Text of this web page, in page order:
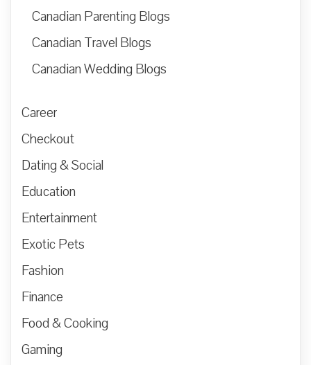
Canadian Parenting Blogs
Canadian Travel Blogs
Canadian Wedding Blogs
Career
Checkout
Dating & Social
Education
Entertainment
Exotic Pets
Fashion
Finance
Food & Cooking
Gaming